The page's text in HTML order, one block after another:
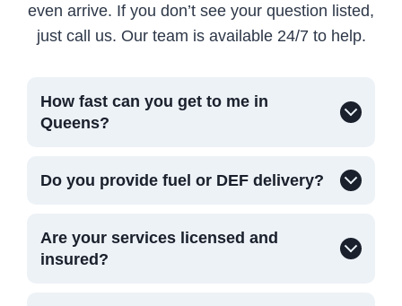
even arrive. If you don’t see your question listed,
just call us. Our team is available 24/7 to help.
How fast can you get to me in
Queens?
Do you provide fuel or DEF delivery?
Are your services licensed and
insured?